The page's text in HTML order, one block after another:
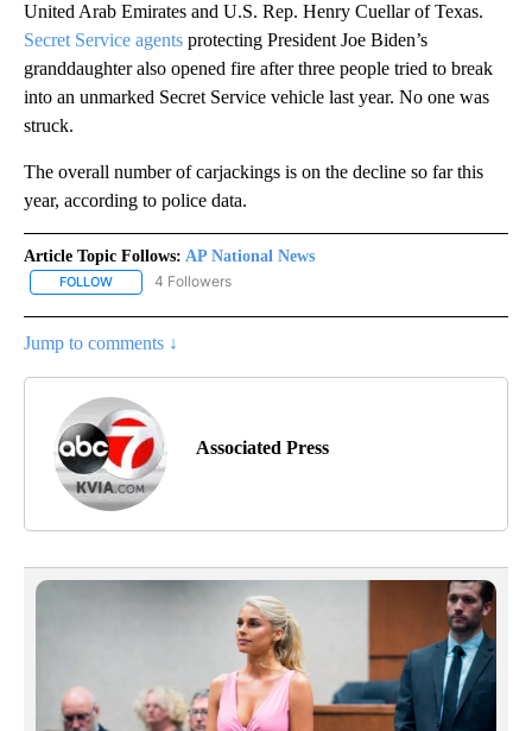
United Arab Emirates and U.S. Rep. Henry Cuellar of Texas.
Secret Service agents protecting President Joe Biden’s
granddaughter also opened fire after three people tried to break
into an unmarked Secret Service vehicle last year. No one was
struck.
The overall number of carjackings is on the decline so far this
year, according to police data.
Article Topic Follows: AP National News
FOLLOW FOLLOW "AP NATIONAL NEWS" TO RECEIVE NOTIFICATIONS
4 Followers
Jump to comments ↓
Associated Press